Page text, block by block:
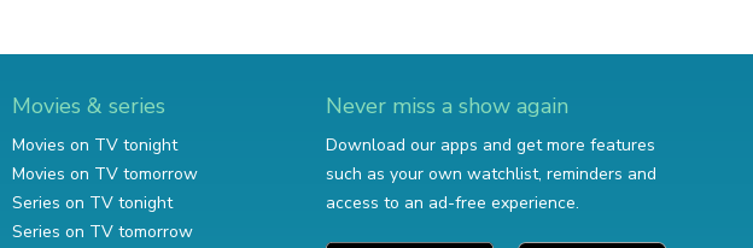
Movies & series
Movies on TV tonight
Movies on TV tomorrow
Series on TV tonight
Series on TV tomorrow
Never miss a show again
Download our apps and get more features
such as your own watchlist, reminders and
access to an ad-free experience.